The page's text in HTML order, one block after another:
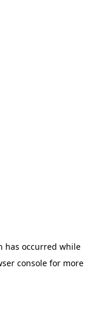
has occurred while
consolefor more